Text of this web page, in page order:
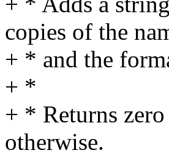
copies of the
+ * and the
+ *
+ * Returns
otherwise.